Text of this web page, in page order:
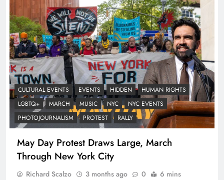
CULTURAL EVENTS EVENTS HIDDEN
HUMAN RIGHTS
LGBTQ+
MARCH MUSIC NYC
NYC EVENTS
PHOTOJOURNALISM
PROTEST RALLY
May Day Protest Draws Large, March
Through New York City
Richard Scalzo 3 months ago 0 6 mins